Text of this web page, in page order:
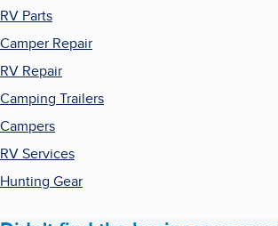
RV Parts
Camper Repair
RV Repair
Camping Trailers
Campers
RV Services
Hunting Gear